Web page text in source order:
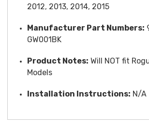
2012, 2013, 2014, 2015
Manufacturer Part Numbers:
GW001BK
Product Notes: Will NOT fit
Models
Installation Instructions: N/A